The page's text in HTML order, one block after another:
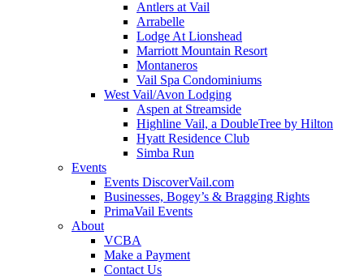
Antlers at Vail
Arrabelle
Lodge At Lionshead
Marriott Mountain Resort
Montaneros
Vail Spa Condominiums
West Vail/Avon Lodging
Aspen at Streamside
Highline Vail, a DoubleTree by Hilton
Hyatt Residence Club
Simba Run
Events
Events DiscoverVail.com
Businesses, Bogey’s & Bragging Rights
PrimaVail Events
About
VCBA
Make a Payment
Contact Us